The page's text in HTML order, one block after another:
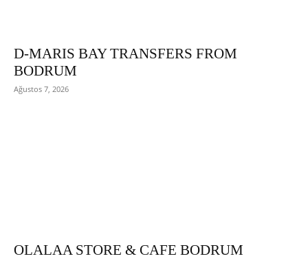
D-MARIS BAY TRANSFERS FROM
BODRUM
Ağustos 7, 2026
OLALAA STORE & CAFE BODRUM